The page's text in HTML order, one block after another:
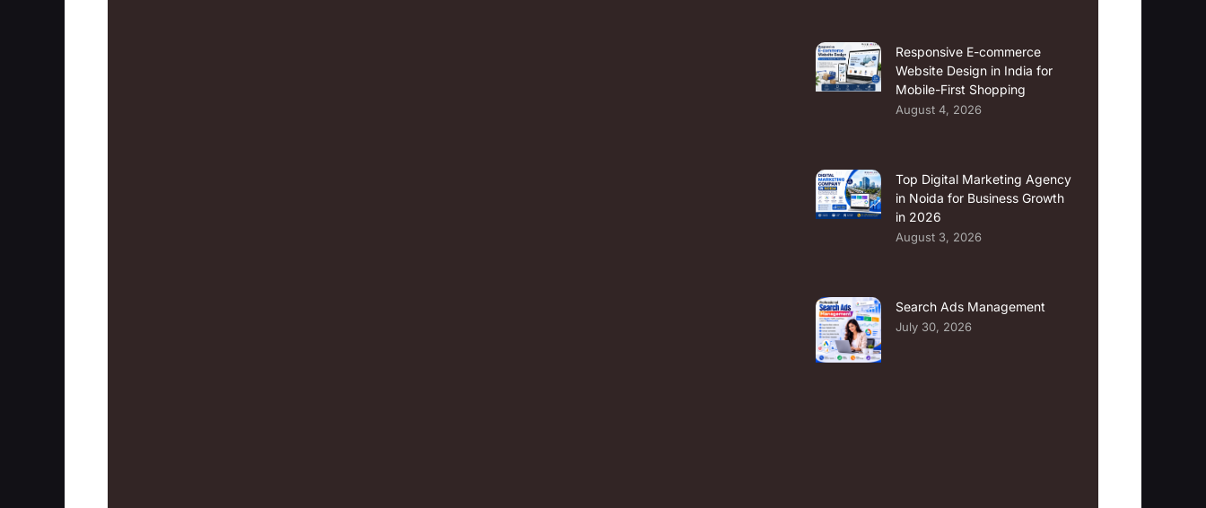
Responsive E-commerce
Website Design in India for
Mobile-First Shopping
August 4, 2026
Top Digital Marketing Agency
in Noida for Business Growth
in 2026
August 3, 2026
Search Ads Management
July 30, 2026